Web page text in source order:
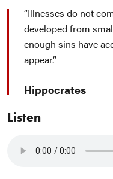
Illnesses do not
developed from
enough sins have
appear.
Hippocrates
Listen